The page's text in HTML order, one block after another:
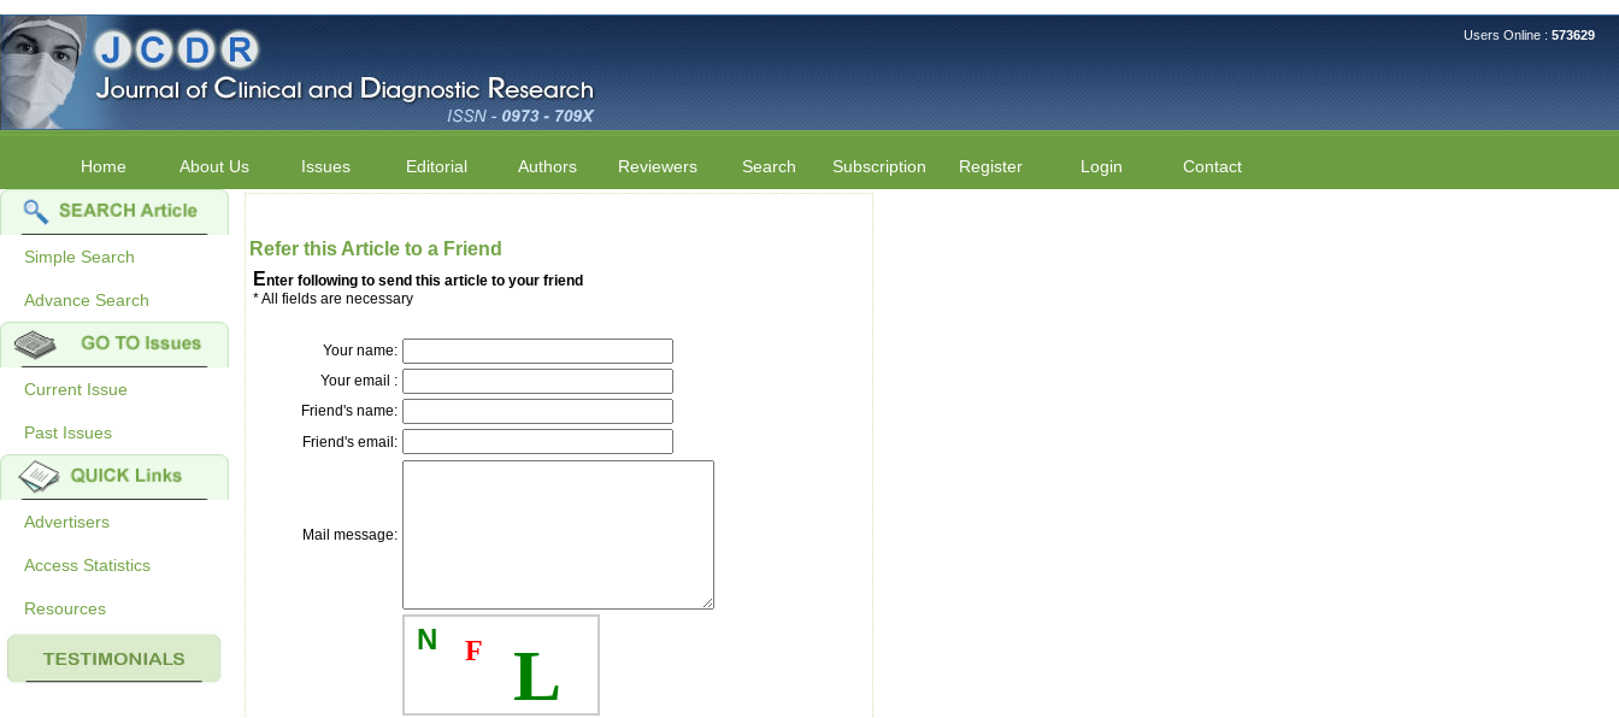
Users Online : 573629
Home About Us Issues Editorial Authors Reviewers Search Subscription Register Login Contact
Simple Search
Advance Search
Current Issue
Past Issues
Advertisers
Access Statistics
Resources
Refer this Article to a Friend
Enter following to send this article to your friend
* All fields are necessary
Your name:
Your email :
Friend's name:
Friend's email:
Mail message:
N F L